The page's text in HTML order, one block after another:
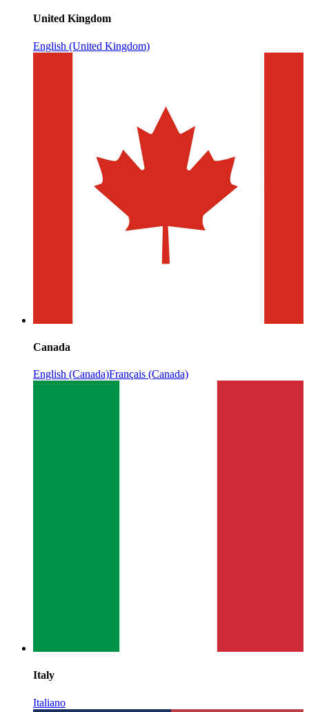
United Kingdom
English (United Kingdom)
Canada
English (Canada)Français (Canada)
Italy
Italiano